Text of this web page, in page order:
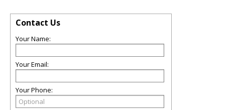
Contact Us
Your Name:
Your Email:
Your Phone: